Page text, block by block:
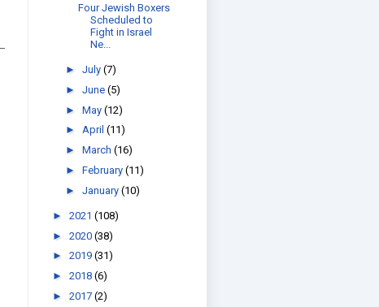
Four Jewish Boxers
Scheduled to
Fight in Israel
Ne...
► July (7)
► June (5)
► May (12)
► April (11)
► March (16)
► February (11)
► January (10)
► 2021 (108)
► 2020 (38)
► 2019 (31)
► 2018 (6)
► 2017 (2)